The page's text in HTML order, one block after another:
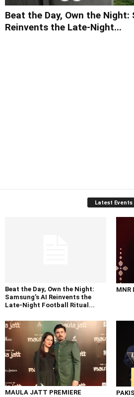
Beat the Day, Own the Night:
Reinvents the Late-Night...
Latest Events
Beat the Day, Own the Night:
Samsung’s AI Reinvents the
Late-Night Football Ritual...
MNR
MAULA JATT PREMIERE